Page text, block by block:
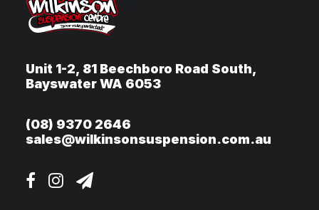
Unit 1-2, 81 Beechboro Road South,
Bayswater WA 6053
(08) 9370 2646
sales@wilkinsonsuspension.com.au